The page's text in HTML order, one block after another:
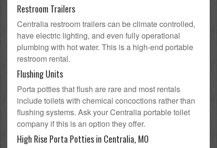
Restroom Trailers
Centralia restroom trailers can be climate controlled,
have electric lighting, and even fully operational
plumbing with hot water. This is a high-end portable
restroom rental.
Flushing Units
Porta potties that flush are rare and most rentals
include toilets with chemical concoctions rather than
flushing systems. Ask your Centralia portable toilet
company if this is an option they offer.
High Rise Porta Potties in Centralia, MO